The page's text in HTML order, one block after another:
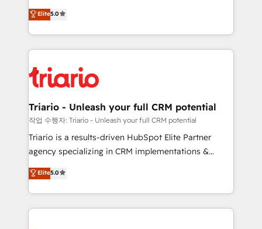
impact of your digital transformation, including a
detailed financial rationale with a focus on ROI and
embark on a transformational journey that sets your
business up for long-term success. Unlock your
DIGITALISIM, nous avons l'intime conviction que la
réussite des entreprises passe par l’innovation web,
le marketing digital, et la relation client ! C'est
pourquoi, nos experts sont à la fois capables de
référencement, votre stratégie digitale et le pilotage
et l'intégration d'HubSpot ! Les grandes phases d'un
projet HubSpot avec DIGITALISIM : 🧽 Nettoyage,
migration et intégration des bases de données. 🚀
Développement des interfaces avec vos logiciels
Book Process & Guidelines utilisateurs 🎓
Formations des utilisateurs
Elite5.0
Triario - Unleash your full CRM potential
작업 수행자: Triario - Unleash your full CRM potential
Triario is a results-driven HubSpot Elite Partner
agency specializing in CRM implementations &
migrations, Revenue Operations, Custom
Integrations, Custom AI agents and AI-ready Website
Design With over 15 years of experience, we help
companies bridge the gap between marketing, sales,
Elite5.0